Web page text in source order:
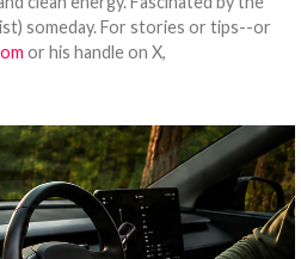
someday. For stories or tips--or
or his handle on X,